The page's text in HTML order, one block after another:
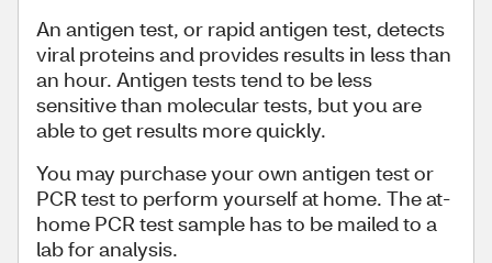
An antigen test, or rapid antigen test, detects
viral proteins and provides results in less than
an hour. Antigen tests tend to be less
sensitive than molecular tests, but you are
able to get results more quickly.
You may purchase your own antigen test or
PCR testto perform yourself at home. The at-
home PCR test sample has to be mailed to a
lab for analysis.